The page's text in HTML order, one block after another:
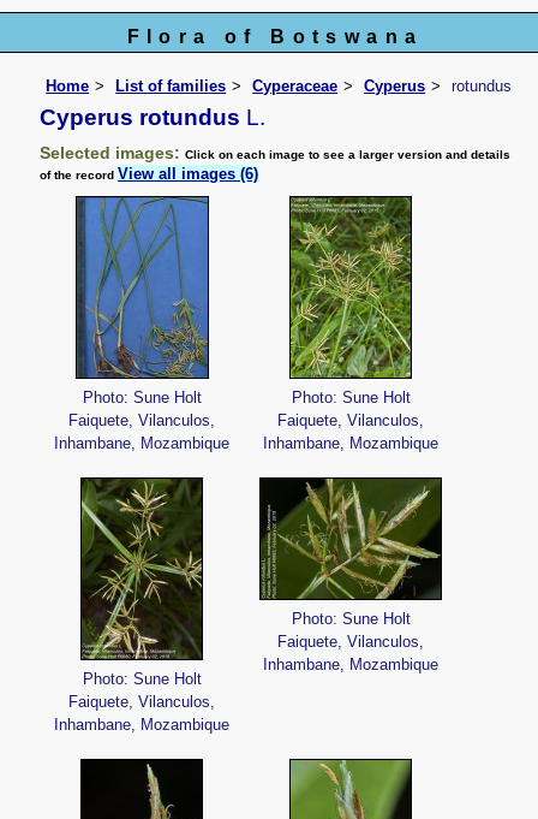
Flora of Botswana
Home List of families Cyperaceae Cyperus rotundus
Cyperus rotundus L.
Selected images:Click on each image to see a larger version and details
of the recordView all images (6)
Photo: Sune Holt
Faiquete, Vilanculos,
Inhambane, Mozambique
Photo: Sune Holt
Faiquete, Vilanculos,
Inhambane, Mozambique
Photo: Sune Holt
Faiquete, Vilanculos,
Inhambane, Mozambique
Photo: Sune Holt
Faiquete, Vilanculos,
Inhambane, Mozambique